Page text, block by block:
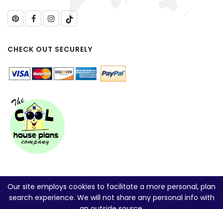
CHECK OUT SECURELY
Our site employs cookies to facilitate a more personal, plan
search experience. We will not share any personal info with